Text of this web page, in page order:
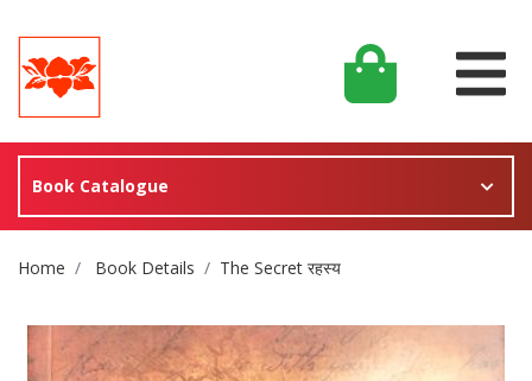
Book Catalogue
Site Breadcrumb
Home Book Details The Secret रहस्य